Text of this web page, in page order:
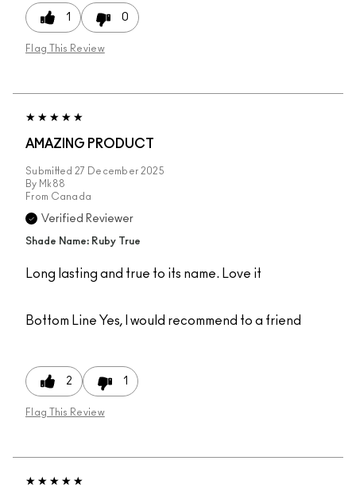
1 0
Flag This Review
AMAZING PRODUCT
Submitted 27 December 2025
By Mk88
From Canada
Verified Reviewer
Shade Name: Ruby True
Long lasting and true to its name. Love it
Bottom Line Yes, I would recommend to a friend
2 1
Flag This Review